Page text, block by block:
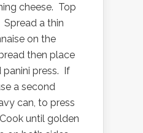
cheese. Top
a thin
on the
then place
press. If
a second
can, to press
until golden